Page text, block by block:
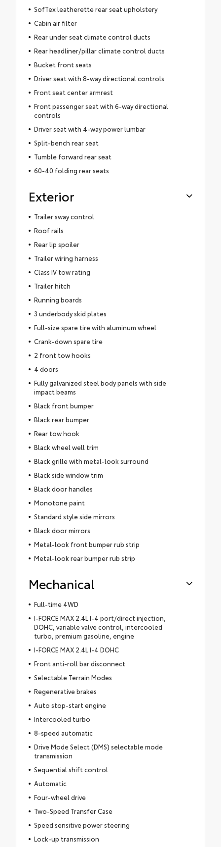
SofTex leatherette rear seat upholstery
Cabin air filter
Rear under seat climate control ducts
Rear headliner/pillar climate control ducts
Bucket front seats
Driver seat with 8-way directional controls
Front seat center armrest
Front passenger seat with 6-way directional
controls
Driver seat with 4-way power lumbar
Split-bench rear seat
Tumble forward rear seat
60-40 folding rear seats
Exterior
Trailer sway control
Roof rails
Rear lip spoiler
Trailer wiring harness
Class IV tow rating
Trailer hitch
Running boards
3 underbody skid plates
Full-size spare tire with aluminum wheel
Crank-down spare tire
2 front tow hooks
4 doors
Fully galvanized steel body panels with side
impact beams
Black front bumper
Black rear bumper
Rear tow hook
Black wheel well trim
Black grille with metal-look surround
Black side window trim
Black door handles
Monotone paint
Standard style side mirrors
Black door mirrors
Metal-look front bumper rub strip
Metal-look rear bumper rub strip
Mechanical
Full-time 4WD
I-FORCE MAX 2.4L I-4 port/direct injection,
DOHC, variable valve control, intercooled
turbo, premium gasoline, engine
I-FORCE MAX 2.4L I-4 DOHC
Front anti-roll bar disconnect
Selectable Terrain Modes
Regenerative brakes
Auto stop-start engine
Intercooled turbo
8-speed automatic
Drive Mode Select (DMS) selectable mode
transmission
Sequential shift control
Automatic
Four-wheel drive
Two-Speed Transfer Case
Speed sensitive power steering
Lock-up transmission